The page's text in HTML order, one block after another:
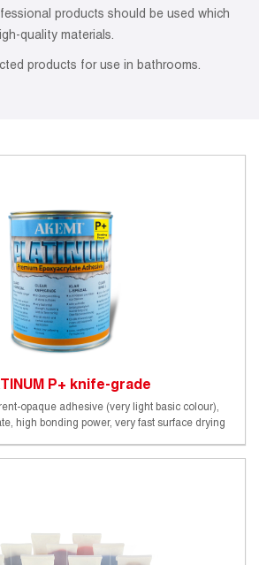
products should be used which
quality materials.
products for use in bathrooms.
P+ knife-grade
opaque adhesive (very light basic colour),
high bonding power, very fast surface drying